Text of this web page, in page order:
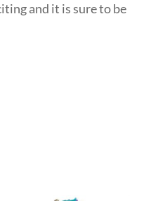
and it is sure to be